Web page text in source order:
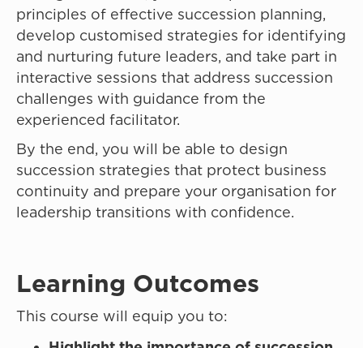
principles of effective succession planning,
develop customised strategies for identifying
and nurturing future leaders, and take part in
interactive sessions that address succession
challenges with guidance from the
experienced facilitator.
By the end, you will be able to design
succession strategies that protect business
continuity and prepare your organisation for
leadership transitions with confidence.
Learning Outcomes
This course will equip you to: